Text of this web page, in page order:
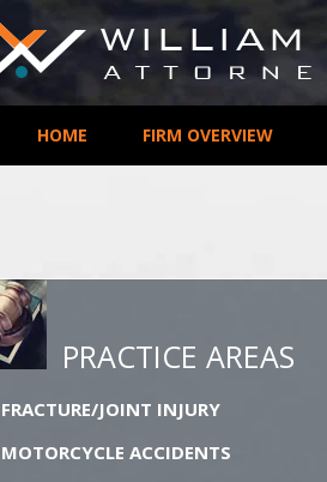
HOME FIRM OVERVIEW
PRACTICE AREAS
FRACTURE/JOINT INJURY
MOTORCYCLE ACCIDENTS